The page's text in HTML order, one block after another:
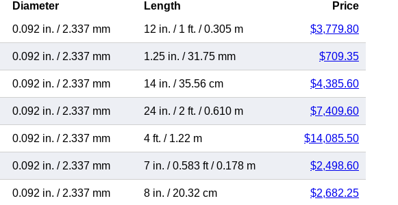
Diameter Length
Price
0.092 in. / 2.337 mm 12 in. / 1 ft. /0.305 m $3,779.80
0.092 in. / 2.337 mm 1.25 in. /31.75 mm $709.35
0.092 in. / 2.337 mm 14 in. /35.56 cm $4,385.60
0.092 in. / 2.337 mm 24 in. / 2 ft. /0.610 m $7,409.60
0.092 in. / 2.337 mm 4 ft. / 1.22 m $14,085.50
0.092 in. / 2.337 mm 7 in. /0.583 ft/0.178 m $2,498.60
0.092 in. / 2.337 mm 8 in. / 20.32 cm $2,682.25